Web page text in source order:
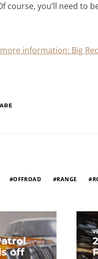
course, you’ll need to
information: Big
OFFROAD RANGE
off